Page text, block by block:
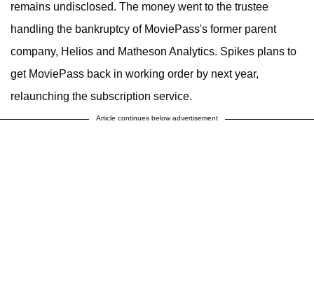
remains undisclosed. The money went to the trustee
handling the bankruptcy of MoviePass's former parent
company, Helios and Matheson Analytics. Spikes plans to
get MoviePass back in working order by next year,
relaunching the subscription service.
Article continues below advertisement